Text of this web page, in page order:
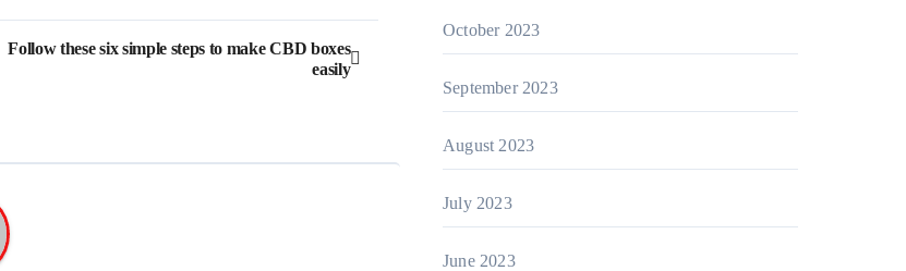
Follow these six simple steps to make CBD boxes
easily
October 2023
September 2023
August 2023
July 2023
June 2023